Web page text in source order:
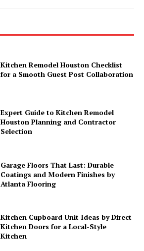
Kitchen Remodel Houston Checklist
for a Smooth Guest Post Collaboration
Expert Guide to Kitchen Remodel
Houston Planning and Contractor
Selection
Garage Floors That Last: Durable
Coatings and Modern Finishes by
Atlanta Flooring
Kitchen Cupboard Unit Ideas by Direct
Kitchen Doors for a Local-Style
Kitchen